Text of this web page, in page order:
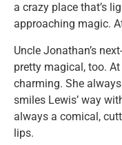
a crazy place that’s
approaching magic.
Uncle Jonathan’s
pretty magical, too. At
charming. She
smiles Lewis’ way
always a comical,
lips.